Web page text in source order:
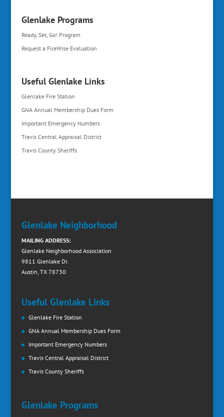
Glenlake Programs
Ready, Set, Go! Program
Request a FireWise Evaluation
Useful Glenlake Links
Glenlake Fire Station
GNA Annual Membership Dues Form
Important Emergency Numbers
Travis Central Appraisal District
Travis County Sheriffs
Glenlake Neighborhood
MAILING ADDRESS:
Glenlake Neighborhood Association
9811 Glenlake Dr.
Austin, TX 78730
Useful Glenlake Links
Glenlake Fire Station
GNA Annual Membership Dues Form
Important Emergency Numbers
Travis Central Appraisal District
Travis County Sheriffs
Glenlake Programs